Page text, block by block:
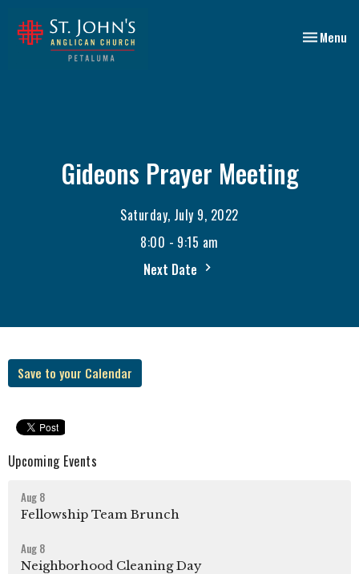
Toggle
Menu
Gideons Prayer Meeting
Saturday, July 9, 2022
8:00 - 9:15 am
Next Date
Save to your Calendar
Upcoming Events
Aug 8
Fellowship Team Brunch
Aug 8
Neighborhood Cleaning Day